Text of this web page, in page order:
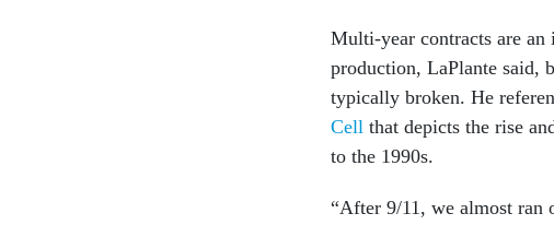
Multi-year contracts are
production, LaPlante said,
typically broken. He
Cell that depicts the rise
to the 1990s.
“After 9/11, we almost ran